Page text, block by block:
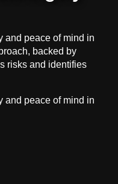
and peace of mind in
backed by
risks and identifies
and peace of mind in